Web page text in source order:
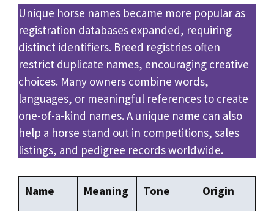
Unique horse names became more popular as
registration databases expanded, requiring
distinct identifiers. Breed registries often
restrict duplicate names, encouraging creative
choices. Many owners combine words,
languages, or meaningful references to create
one-of-a-kind names. A unique name can also
help a horse stand out in competitions, sales
listings, and pedigree records worldwide.
Name Meaning Tone
Origin